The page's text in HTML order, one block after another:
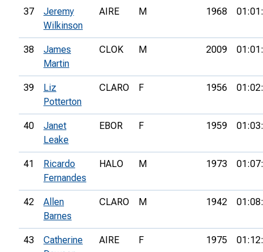
37
Jeremy
Wilkinson
AIRE M 1968
38
James
Martin
CLOK M 2009
39
Liz
Potterton
CLARO F 1956
40
Janet
Leake
EBOR F 1959
41
Ricardo
Fernandes
HALO M 1973
42
Allen
Barnes
CLARO M 1942
43
Catherine
AIRE F 1975